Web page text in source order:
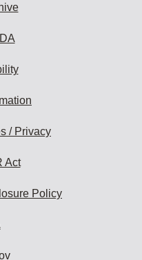
/ Privacy
Act
Policy